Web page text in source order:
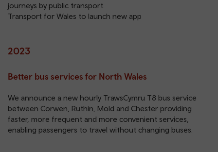
journeys by public transport.
Transport for Wales to launch new app
2023
Better bus services for North Wales
We announce a new hourly TrawsCymru T8 bus service
between Corwen, Ruthin, Mold and Chester providing
faster, more frequent and more convenient services,
enabling passengers to travel without changing buses.